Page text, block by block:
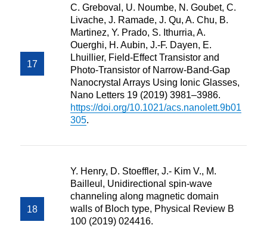
C. Greboval, U. Noumbe, N. Goubet, C.
Livache, J. Ramade, J. Qu, A. Chu, B.
Martinez, Y. Prado, S. Ithurria, A.
Ouerghi, H. Aubin, J.-F. Dayen, E.
Lhuillier, Field-Effect Transistor and
Photo-Transistor of Narrow-Band-Gap
Nanocrystal Arrays Using Ionic Glasses,
Nano Letters 19 (2019) 3981–3986.
https://doi.org/10.1021/acs.nanolett.9b01
305.
Y. Henry, D. Stoeffler, J.- Kim V., M.
Bailleul, Unidirectional spin-wave
channeling along magnetic domain
walls of Bloch type, Physical Review B
100 (2019) 024416.